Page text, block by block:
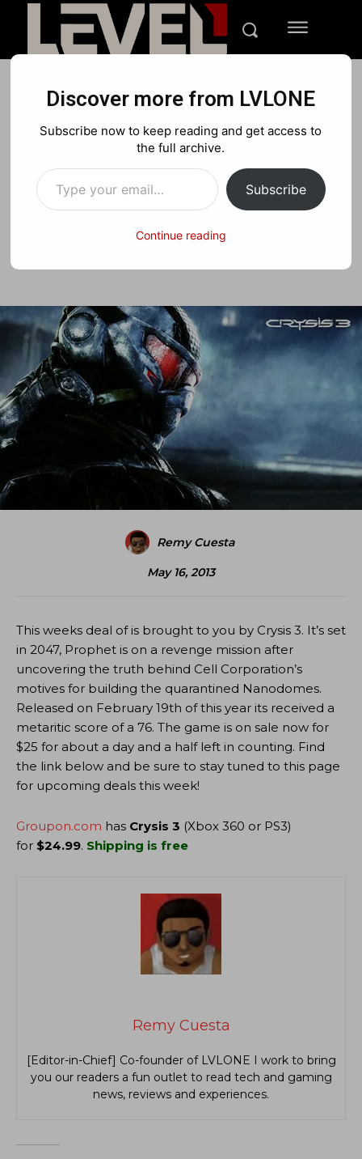
Deal of the Week: Crysis 3
and more
X
Remy Cuesta
May 16, 2013
This weeks deal of is brought to you by Crysis 3. It’s set
in 2047, Prophet is on a revenge mission after
uncovering the truth behind Cell Corporation’s
motives for building the quarantined Nanodomes.
Released on February 19th of this year its received a
metaritic score of a 76. The game is on sale now for
$25 for about a day and a half left in counting. Find
the link below and be sure to stay tuned to this page
for upcoming deals this week!
Groupon.com has Crysis 3 (Xbox 360 or PS3)
for $24.99. Shipping is free
Remy Cuesta
[Editor-in-Chief] Co-founder of LVLONE I work to bring
you our readers a fun outlet to read tech and gaming
news, reviews and experiences.
Discover more from LVLONE
Subscribe now to keep reading and get access to
the full archive.
Type your email…
Subscribe
Continue reading